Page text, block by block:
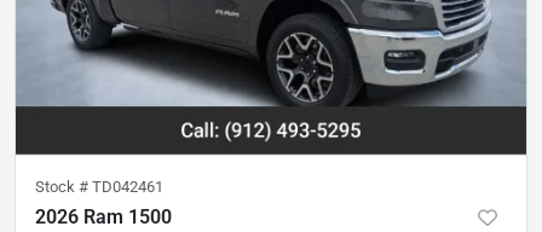
Stock # TD042461
2026 Ram 1500